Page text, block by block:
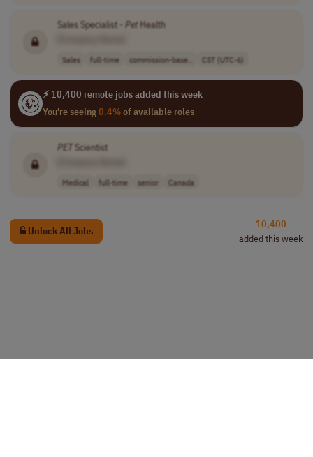
Sales Specialist - PetHealth
Sales full-time commission-base.. CST (UTC-6)
⚡ 10,400 remote jobs added this week
You're seeing0.4%of available roles
PETScientist
Medical full-time senior Canada
Unlock All Jobs
10,400
added this week